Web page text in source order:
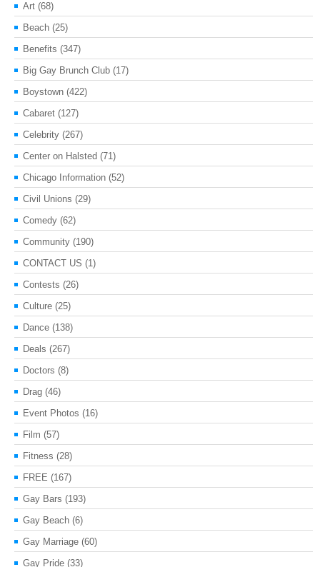
Art (68)
Beach (25)
Benefits (347)
Big Gay Brunch Club (17)
Boystown (422)
Cabaret (127)
Celebrity (267)
Center on Halsted (71)
Chicago Information (52)
Civil Unions (29)
Comedy (62)
Community (190)
CONTACT US (1)
Contests (26)
Culture (25)
Dance (138)
Deals (267)
Doctors (8)
Drag (46)
Event Photos (16)
Film (57)
Fitness (28)
FREE (167)
Gay Bars (193)
Gay Beach (6)
Gay Marriage (60)
Gay Pride (33)